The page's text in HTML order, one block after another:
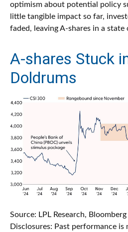
optimism about potential policy
little tangible impact so far,
faded, leaving A-shares in a state
A-shares Stuck
Doldrums
Source: LPL Research,
Disclosures: Past performance